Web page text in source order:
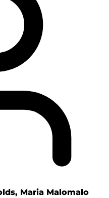
Maria Malomalo